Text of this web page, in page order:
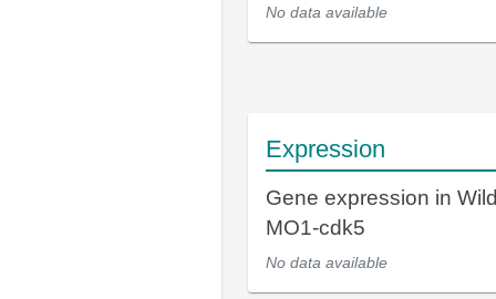
No data available
Expression
Gene expression in
MO1-cdk5
No data available